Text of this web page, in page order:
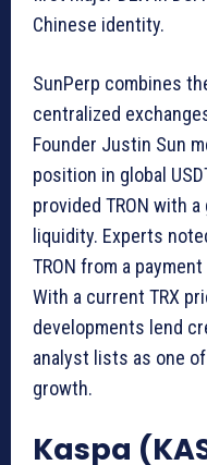
Chinese identity.
SunPerp combines
centralized
Founder Justin Sun
position in global
provided TRON with
liquidity. Experts
TRON from a
With a current TRX
developments lend
analyst lists as one
growth.
Kaspa